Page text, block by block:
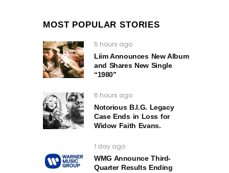
MOST POPULAR STORIES
5 hours ago
Liim Announces New Album
and Shares New Single
“1980”
6 hours ago
Notorious B.I.G. Legacy
Case Ends in Loss for
Widow Faith Evans.
1 day ago
WMG Announce Third-
Quarter Results Ending